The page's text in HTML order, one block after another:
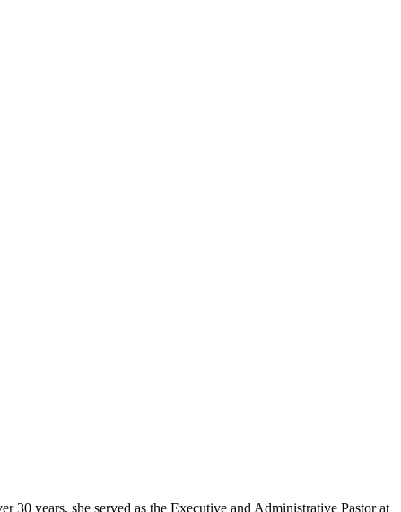
years, she served as the Executive and Administrative Pastor at